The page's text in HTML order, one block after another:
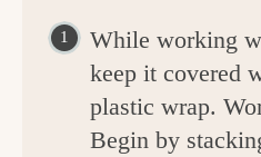
While working
keep it covered
plastic wrap.
Begin by